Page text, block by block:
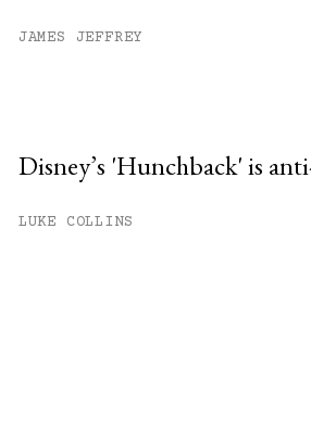
JAMES JEFFREY
Disney’s 'Hunchback' is
LUKE COLLINS